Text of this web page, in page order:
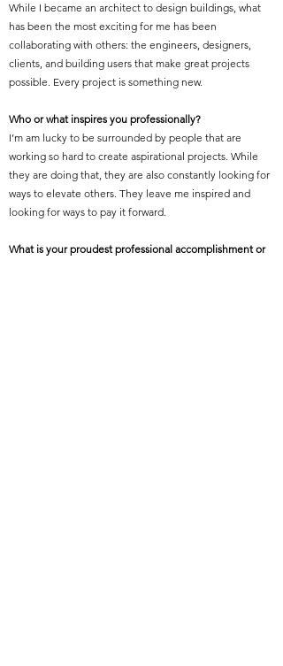
While I became an architect to design buildings, what
has been the most exciting for me has been
collaborating with others: the engineers, designers,
clients, and building users that make great projects
possible. Every project is something new.
Who or what inspires you professionally?
I’m am lucky to be surrounded by people that are
working so hard to create aspirational projects. While
they are doing that, they are also constantly looking for
ways to elevate others. They leave me inspired and
looking for ways to pay it forward.
What is your proudest professional accomplishment or